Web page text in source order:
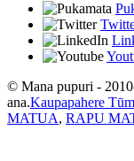
© Mana pupuri -
ana.Kaupapahere
MATUA, RAPU